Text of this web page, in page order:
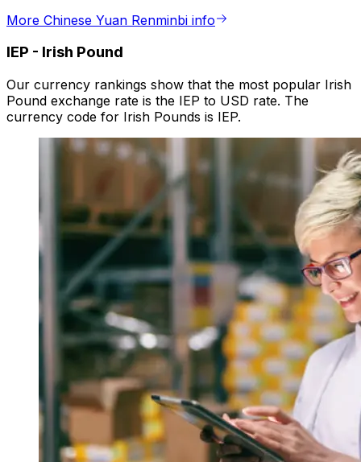
More Chinese Yuan Renminbi info
IEP - Irish Pound
Our currency rankings show that the most popular Irish
Pound exchange rate is the IEP to USD rate. The
currency code for Irish Pounds is IEP.